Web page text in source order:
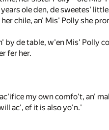
ole den, de sweetes' little
chile, an' Mis' Polly she
by de table, w'en Mis' Polly
fer her.
my own comfo't, an'
ac', ef it is also yo'n.'